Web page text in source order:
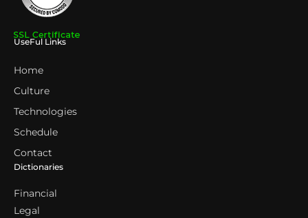
UseFul Links
Home
Culture
Technologies
Schedule
Contact
Dictionaries
Financial
Legal